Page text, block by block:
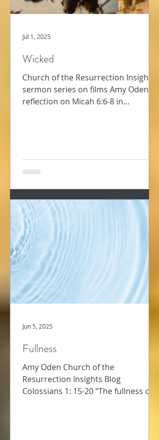
Wicked
Church of the Resurrection Insights -
sermon series on films Amy Oden
reflection on Micah 6:6-8 in
Jul 1, 2025
Fullness
Amy Oden Church of the
Resurrection Insights Blog
Colossians 1: 15-20 “The fullness of
Jun 5, 2025